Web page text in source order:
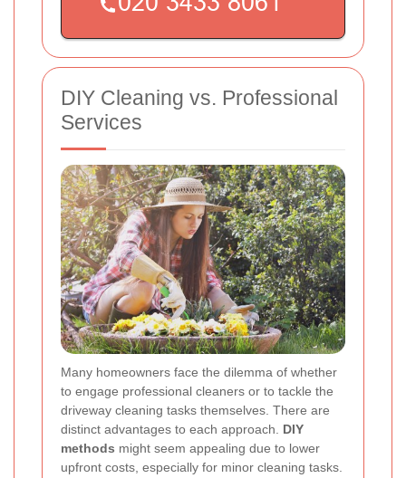
DIY Cleaning vs. Professional
Services
Many homeowners face the dilemma of whether
to engage professional cleaners or to tackle the
driveway cleaning tasks themselves. There are
distinct advantages to each approach. DIY
methods might seem appealing due to lower
upfront costs, especially for minor cleaning tasks.